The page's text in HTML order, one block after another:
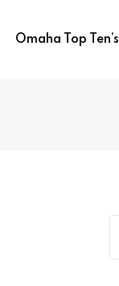
Omaha Top Ten’s